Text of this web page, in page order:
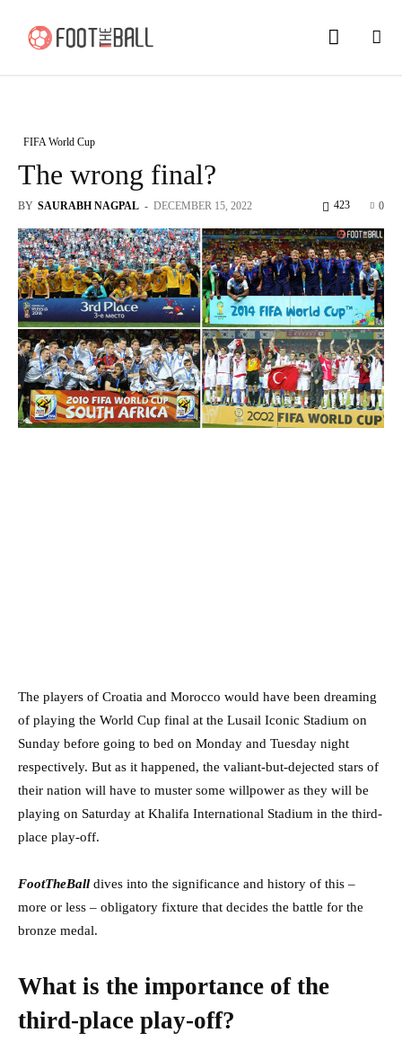
FIFA World Cup
The wrong final?
BY SAURABH NAGPAL - DECEMBER 15, 2022 0
423
The players of Croatia and Morocco would have been dreaming
of playing the World Cup final at the Lusail Iconic Stadium on
Sunday before going to bed on Monday and Tuesday night
respectively. But as it happened, the valiant-but-dejected stars of
their nation will have to muster some willpower as they will be
playing on Saturday at Khalifa International Stadium in the third-
place play-off.
FootTheBall dives into the significance and history of this –
more or less – obligatory fixture that decides the battle for the
bronze medal.
What is the importance of the
third-place play-off?